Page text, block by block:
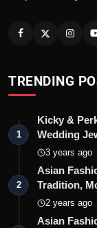
TRENDING
1
Kicky &
Wedding
3 years ago
2
Asian
Tradition,
2 years ago
Asian